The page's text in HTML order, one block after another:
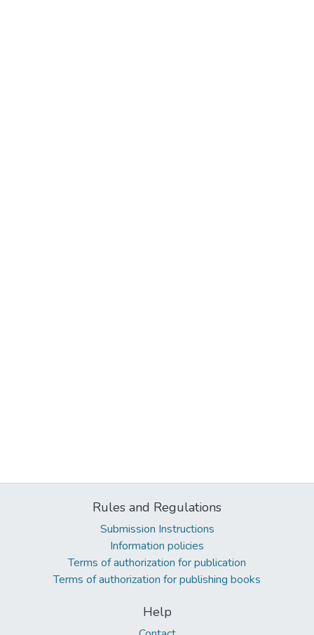
Rules and Regulations
Submission Instructions
Information policies
Terms of authorization for publication
Terms of authorization for publishing books
Help